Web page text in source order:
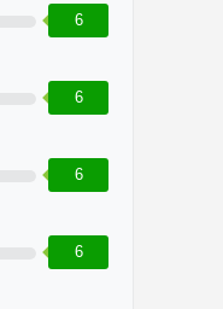
6
6
6
6